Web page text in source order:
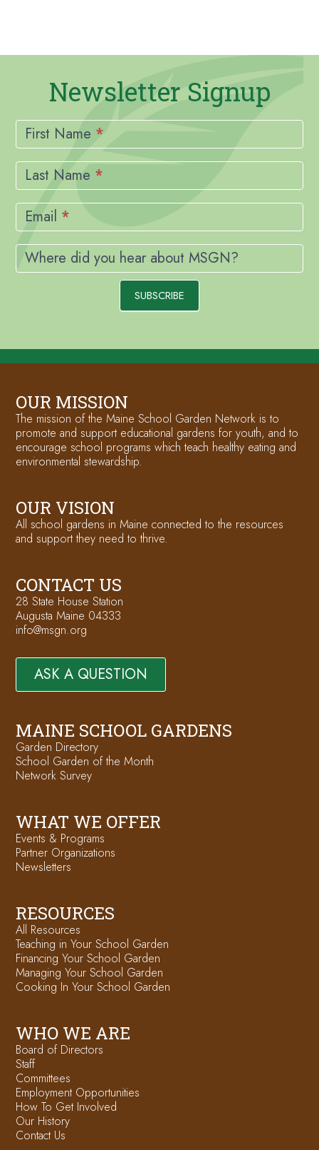
Newsletter Signup
Newsletter
Signup
First Name *
Last Name *
Email *
Where did you hear about MSGN?
SUBSCRIBE
OUR MISSION
The mission of the Maine School Garden Network is to
promote and support educational gardens for youth, and to
encourage school programs which teach healthy eating and
environmental stewardship.
OUR VISION
All school gardens in Maine connected to the resources
and support they need to thrive.
CONTACT US
28 State House Station
Augusta Maine 04333
info@msgn.org
ASK A QUESTION
MAINE SCHOOL GARDENS
Garden Directory
School Garden of the Month
Network Survey
WHAT WE OFFER
Events & Programs
Partner Organizations
Newsletters
RESOURCES
All Resources
Teaching in Your School Garden
Financing Your School Garden
Managing Your School Garden
Cooking In Your School Garden
WHO WE ARE
Board of Directors
Staff
Committees
Employment Opportunities
How To Get Involved
Our History
Contact Us